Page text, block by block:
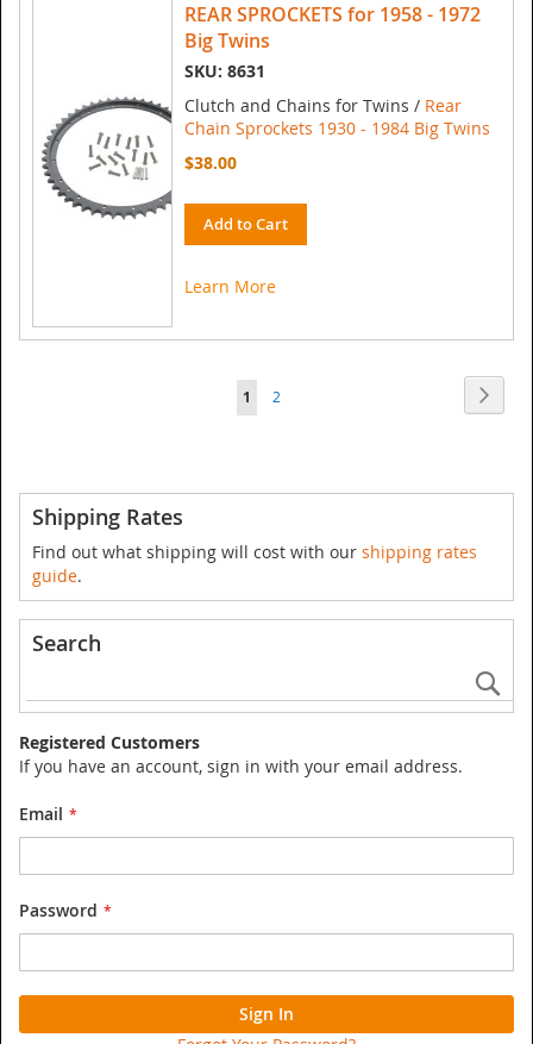
REAR SPROCKETS for 1958 - 1972
Big Twins
SKU: 8631
Clutch and Chains for Twins / Rear
Chain Sprockets 1930 - 1984 Big Twins
$38.00
Add to Cart
Learn More
Page
You're
1 Page
2
Shipping Rates
Find out what shipping will cost with our shipping rates
guide.
Search
Registered Customers
If you have an account, sign in with your email address.
Email
Password
Sign In